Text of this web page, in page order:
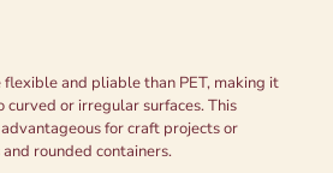
flexible and pliable than PET, making it
curved or irregular surfaces. This
for craft projects or
rounded containers.